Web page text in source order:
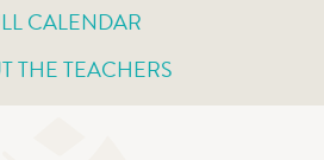
CALENDAR
THE TEACHERS